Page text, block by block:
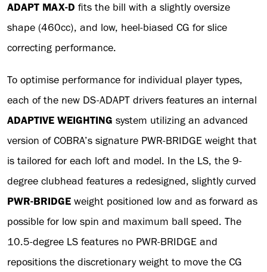
ADAPT MAX-D fits the bill with a slightly oversize
shape (460cc), and low, heel-biased CG for slice
correcting performance.
To optimise performance for individual player types,
each of the new DS-ADAPT drivers features an internal
ADAPTIVE WEIGHTING system utilizing an advanced
version of COBRA’s signature PWR-BRIDGE weight that
is tailored for each loft and model. In the LS, the 9-
degree clubhead features a redesigned, slightly curved
PWR-BRIDGE weight positioned low and as forward as
possible for low spin and maximum ball speed. The
10.5-degree LS features no PWR-BRIDGE and
repositions the discretionary weight to move the CG